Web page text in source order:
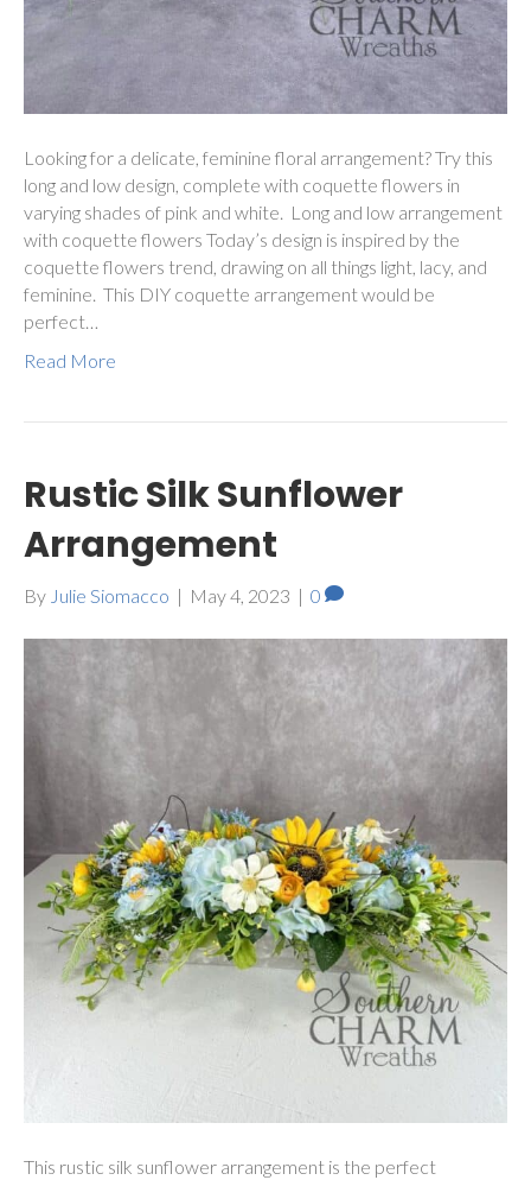
Looking for a delicate, feminine floral arrangement? Try this
long and low design, complete with coquette flowers in
varying shades of pink and white. Long and low arrangement
with coquette flowers Today’s design is inspired by the
coquette flowers trend, drawing on all things light, lacy, and
feminine. This DIY coquette arrangement would be
perfect…
Read More
Rustic Silk Sunflower
Arrangement
By Julie Siomacco | May 4, 2023 | 0
This rustic silk sunflower arrangement is the perfect